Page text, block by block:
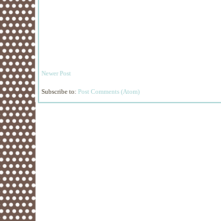
Newer Post
Subscribe to: Post Comments (Atom)